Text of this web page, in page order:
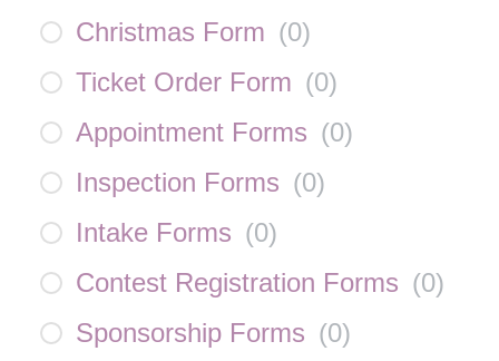
Christmas Form (0)
Ticket Order Form (0)
Appointment Forms (0)
Inspection Forms (0)
Intake Forms (0)
Contest Registration Forms (0)
Sponsorship Forms (0)